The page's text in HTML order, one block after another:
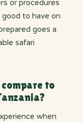
or procedures
to have on
goes a
safari
to
when